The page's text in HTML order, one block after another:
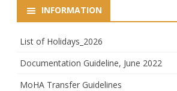
INFORMATION
List of Holidays_2026
Documentation Guideline, June 2022
MoHA Transfer Guidelines